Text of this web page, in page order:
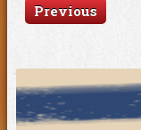
Previous